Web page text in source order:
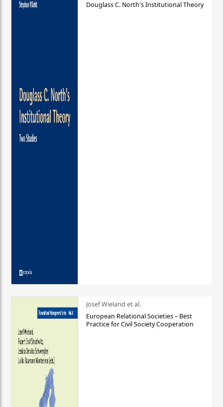
Douglass C. North's Institutional Theory
Josef Wieland et al.
European Relational Societies – Best
Practice for Civil Society Cooperation